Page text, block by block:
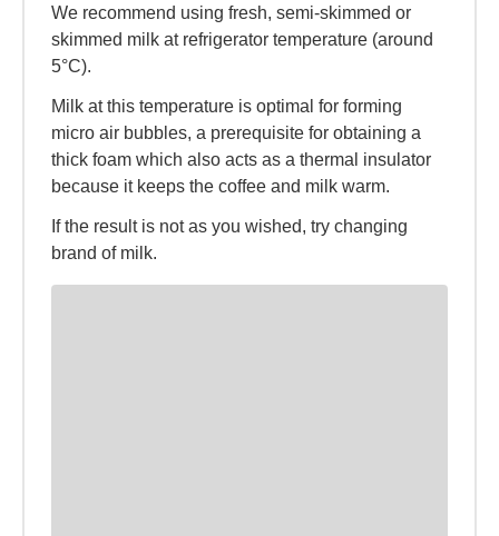
We recommend using fresh, semi-skimmed or
skimmed milk at refrigerator temperature (around
5°C).
Milk at this temperature is optimal for forming
micro air bubbles, a prerequisite for obtaining a
thick foam which also acts as a thermal insulator
because it keeps the coffee and milk warm.
If the result is not as you wished, try changing
brand of milk.